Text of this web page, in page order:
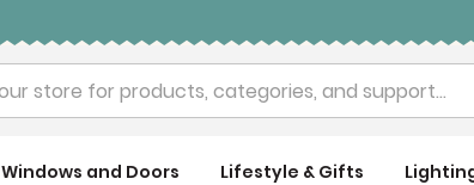
Windows and Doors Lifestyle & Gifts